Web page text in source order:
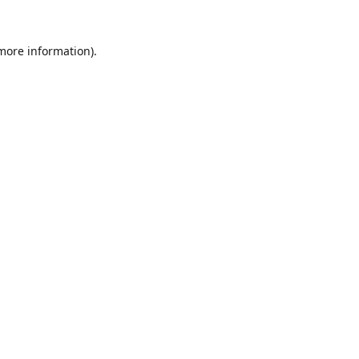
information).